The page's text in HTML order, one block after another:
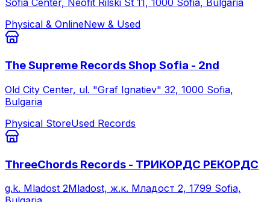
Sofia Center, Neofit Rilski St 11, 1000 Sofia, Bulgaria
Physical & OnlineNew & Used
The Supreme Records Shop Sofia - 2nd
Old City Center, ul. "Graf Ignatiev" 32, 1000 Sofia,
Bulgaria
Physical StoreUsed Records
ThreeChords Records - ТРИКОРДС РЕКОРДС
g.k. Mladost 2Mladost, ж.к. Младост 2, 1799 Sofia,